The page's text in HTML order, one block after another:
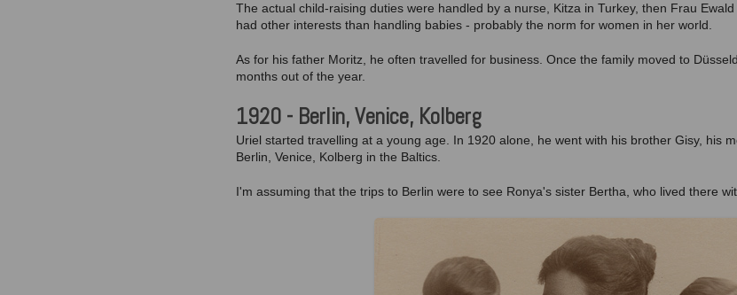
The actual child-raising duties were handled by a nurse, Kitza in Turkey, then Frau
had other interests than handling babies - probably the norm for women in her world.
As for his father Moritz, he often travelled for business. Once the family moved to
months out of the year.
1920 - Berlin, Venice, Kolberg
Uriel started travelling at a young age. In 1920 alone, he went with his brother Gisy, his
Berlin, Venice, Kolberg in the Baltics.
I'm assuming that the trips to Berlin were to see Ronya's sister Bertha, who lived there